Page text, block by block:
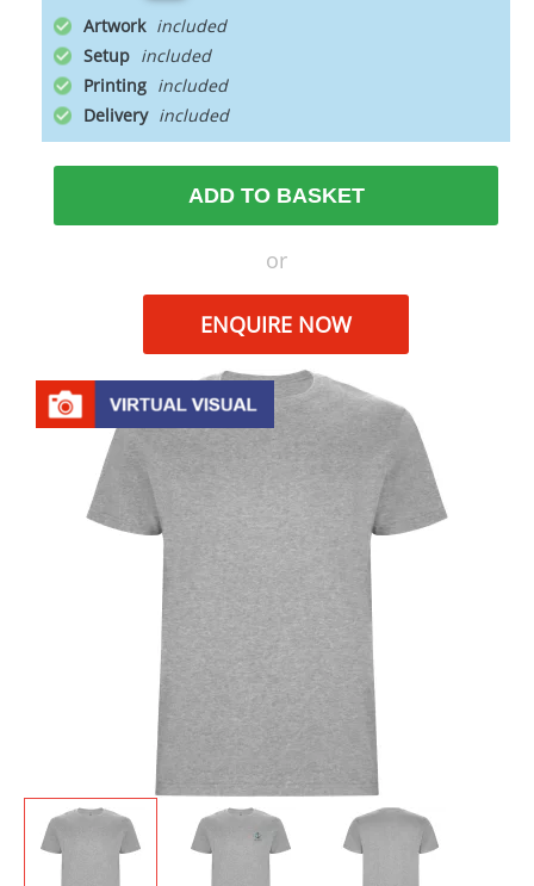
Artwork
Setup
Printing
Delivery
ADD TO BASKET
or
ENQUIRE NOW